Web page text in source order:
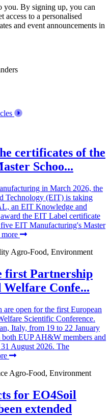
you. By signing up, you can
access to a personalised
and event announcements in
certificates of the
Schoo...
in March 2026, the
Technology (EIT) is taking
an EIT Knowledge and
the EIT Label certificate
EIT Manufacturing's Master
more
Agro-Food, Environment
first Partnership
Confe...
are open for the first European
Scientific Conference.
Italy, from 19 to 22 January
EUP AH&W members and
August 2026. The
Agro-Food, Environment
for EO4Soil
extended